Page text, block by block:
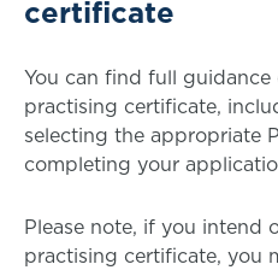
certificate
You can find full
practising certificate,
selecting the appropriate
completing your
Please note, if you intend
practising certificate, you